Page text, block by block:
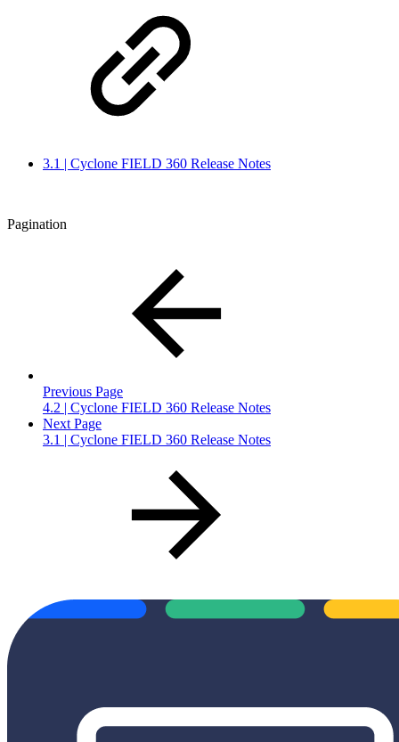
3.1 | Cyclone FIELD 360 Release Notes
Pagination
Previous Page
4.2 | Cyclone FIELD 360 Release Notes
Next Page
3.1 | Cyclone FIELD 360 Release Notes